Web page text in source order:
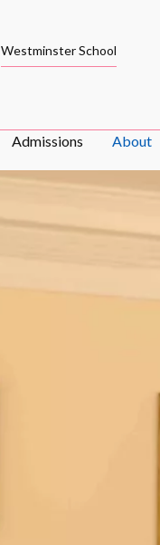
Westminster School
Admissions About